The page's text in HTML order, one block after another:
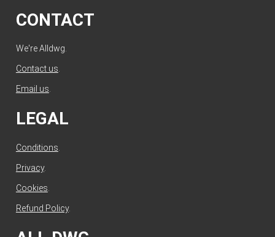
CONTACT
We're Alldwg.
Contact us.
Email us.
LEGAL
Conditions
Privacy.
Cookies
Refund Policy.